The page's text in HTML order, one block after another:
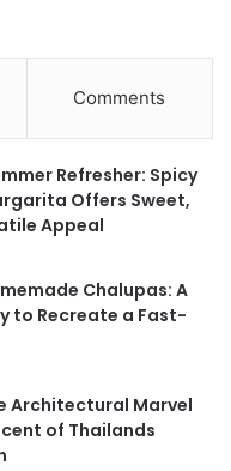
Comments
Refresher: Spicy
Offers Sweet,
Appeal
Chalupas: A
to Recreate a Fast-
Architectural Marvel
of Thailands